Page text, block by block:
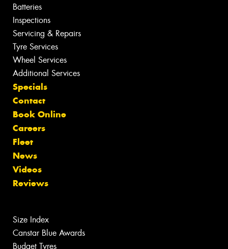
Batteries
Inspections
Servicing & Repairs
Tyre Services
Wheel Services
Additional Services
Specials
Contact
Book Online
Careers
Fleet
News
Videos
Reviews
Size Index
Canstar Blue Awards
Budget Tyres